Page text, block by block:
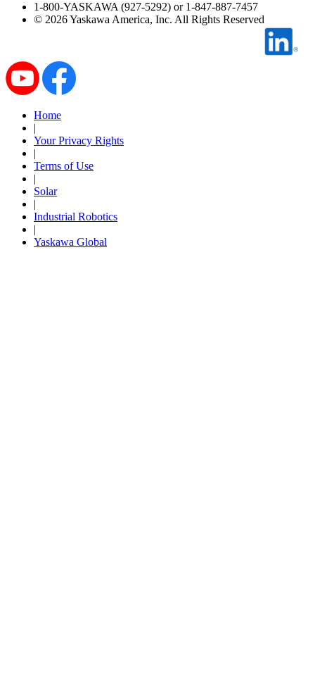
By Popularity
View All
SUPPORT & TRAINING
Support
1-800-YASKAWA (927-5292) or 1-847-887-7457
© 2026Yaskawa America, Inc. All Rights Reserved
Home
|
Your Privacy Rights
|
Terms of Use
|
Solar
|
Industrial Robotics
|
Yaskawa Global